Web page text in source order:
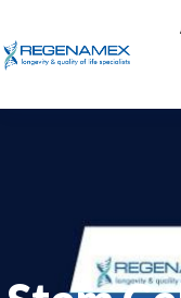
Email :